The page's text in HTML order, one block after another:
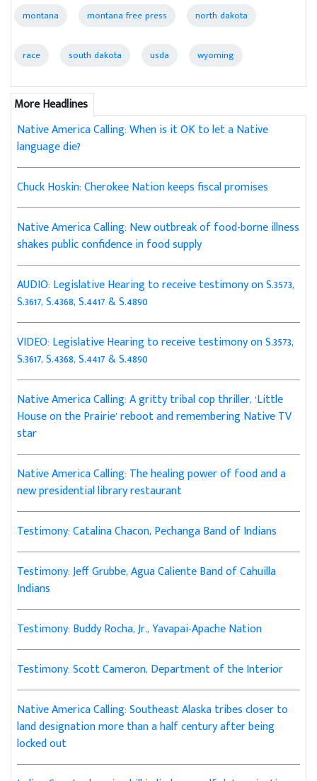
montana montana free press north dakota
race south dakota usda wyoming
More Headlines
Native America Calling: When is it OK to let a Native
language die?
Chuck Hoskin: Cherokee Nation keeps fiscal promises
Native America Calling: New outbreak of food-borne illness
shakes public confidence in food supply
AUDIO: Legislative Hearing to receive testimony on S.3573,
S.3617, S.4368, S.4417 & S.4890
VIDEO: Legislative Hearing to receive testimony on S.3573,
S.3617, S.4368, S.4417 & S.4890
Native America Calling: A gritty tribal cop thriller, ‘Little
House on the Prairie’ reboot and remembering Native TV
star
Native America Calling: The healing power of food and a
new presidential library restaurant
Testimony: Catalina Chacon, Pechanga Band of Indians
Testimony: Jeff Grubbe, Agua Caliente Band of Cahuilla
Indians
Testimony: Buddy Rocha, Jr., Yavapai-Apache Nation
Testimony: Scott Cameron, Department of the Interior
Native America Calling: Southeast Alaska tribes closer to
land designation more than a half century after being
locked out